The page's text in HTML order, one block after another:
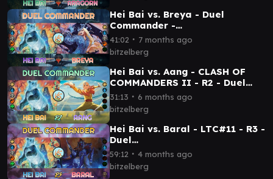
Hei Bai vs. Breya - Duel
Commander -
EDH│MTG│bitzelberg
41:02 ∙ 7 months ago
bitzelberg
Hei Bai vs. Aang - CLASH OF
COMMANDERS II - R2 - Duel
Commander│MTG│bitzelberg
31:13 ∙ 6 months ago
bitzelberg
Hei Bai vs. Baral - LTC#11 - R3 -
Duel
Commander│MTG│bitzelberg
59:12 ∙ 4 months ago
bitzelberg